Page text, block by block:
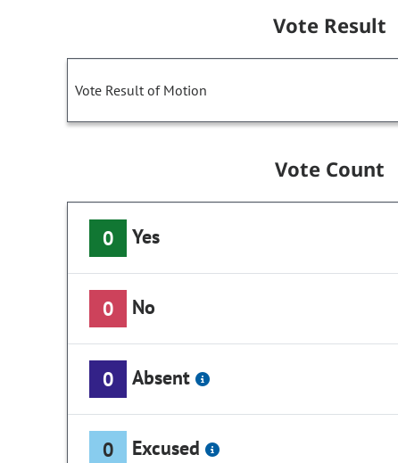
Vote Result
Vote Result of Motion
Vote Count
0 Yes
0 No
0 Absent
0 Excused